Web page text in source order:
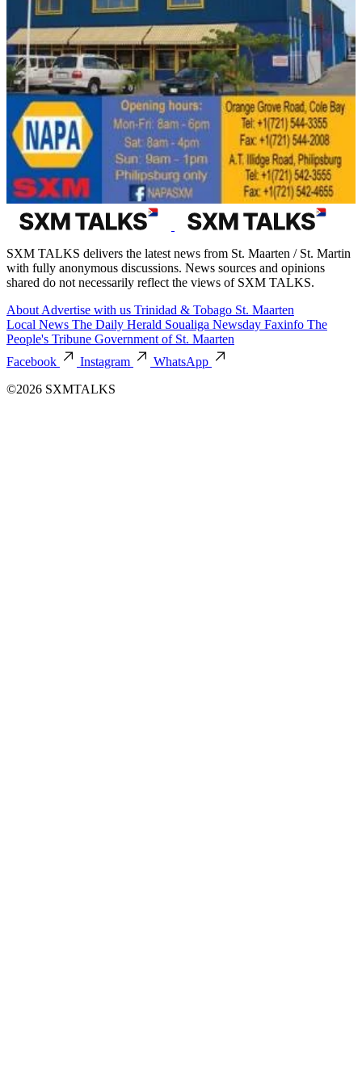
SXM TALKS delivers the latest news from St. Maarten / St. Martin
with fully anonymous discussions. News sources and opinions
shared do not necessarily reflect the views of SXM TALKS.
About Advertise with us Trinidad & Tobago St. Maarten
Local News The Daily Herald Soualiga Newsday Faxinfo The
People's Tribune Government of St. Maarten
Facebook
Instagram
WhatsApp
©2026 SXMTALKS